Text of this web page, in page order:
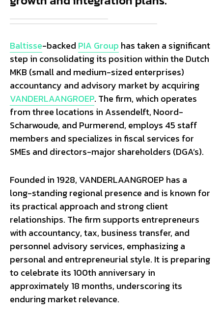
Baltisse-backed PIA Group has taken a significant
step in consolidating its position within the Dutch
MKB (small and medium-sized enterprises)
accountancy and advisory market by acquiring
VANDERLAANGROEP. The firm, which operates
from three locations in Assendelft, Noord-
Scharwoude, and Purmerend, employs 45 staff
members and specializes in fiscal services for
SMEs and directors-major shareholders (DGA’s).
Founded in 1928, VANDERLAANGROEP has a
long-standing regional presence and is known for
its practical approach and strong client
relationships. The firm supports entrepreneurs
with accountancy, tax, business transfer, and
personnel advisory services, emphasizing a
personal and entrepreneurial style. It is preparing
to celebrate its 100th anniversary in
approximately 18 months, underscoring its
enduring market relevance.